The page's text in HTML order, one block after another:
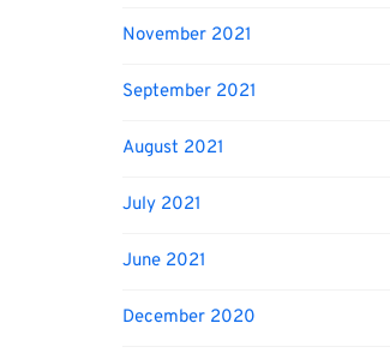
November 2021
September 2021
August 2021
July 2021
June 2021
December 2020